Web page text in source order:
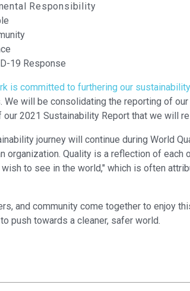
Responsibility
19 Response
is committed to furthering our
We will be consolidating the reporting of
our 2021 Sustainability Report that we will
journey will continue during World
organization. Quality is a reflection of each
to see in the world," which is often
and community come together to enjoy
push towards a cleaner, safer world.